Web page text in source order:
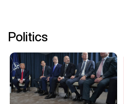
Politics